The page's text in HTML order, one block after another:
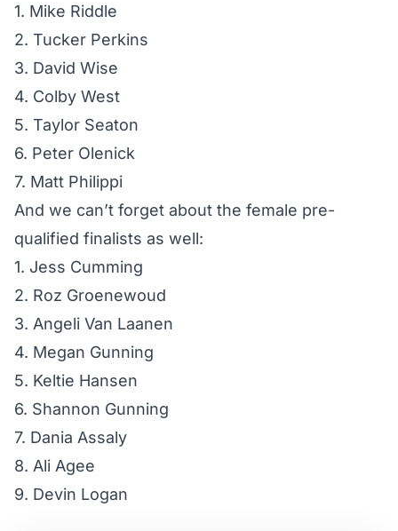
1. Mike Riddle
2. Tucker Perkins
3. David Wise
4. Colby West
5. Taylor Seaton
6. Peter Olenick
7. Matt Philippi
And we can’t forget about the female pre-
qualified finalists as well:
1. Jess Cumming
2. Roz Groenewoud
3. Angeli Van Laanen
4. Megan Gunning
5. Keltie Hansen
6. Shannon Gunning
7. Dania Assaly
8. Ali Agee
9. Devin Logan